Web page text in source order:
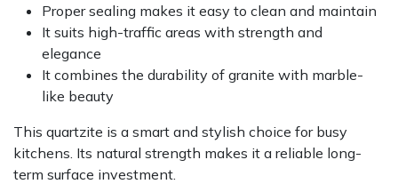
Proper sealing makes it easy to clean and maintain
It suits high-traffic areas with strength and
elegance
It combines the durability of granite with marble-
like beauty
This quartzite is a smart and stylish choice for busy
kitchens. Its natural strength makes it a reliable long-
term surface investment.